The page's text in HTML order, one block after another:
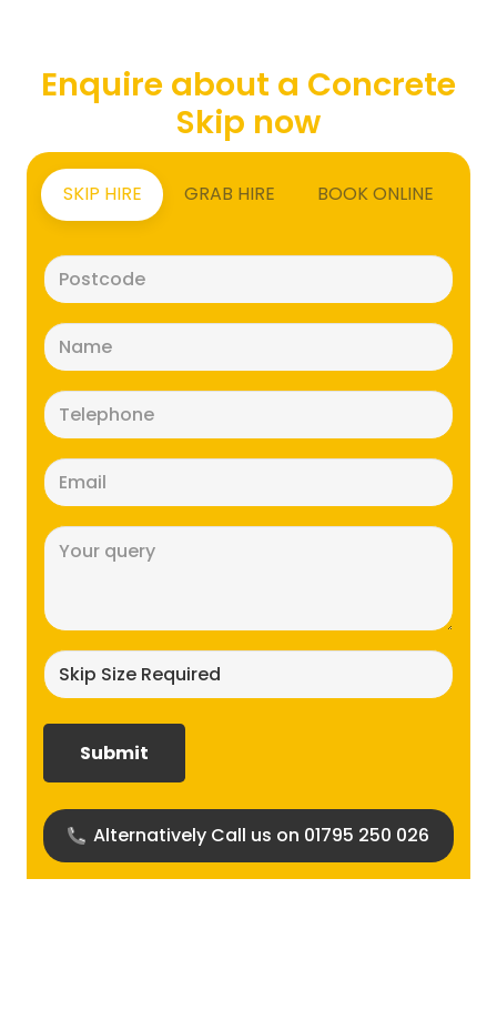
Enquire about a Concrete
Skip now
SKIP HIRE GRAB HIRE BOOK ONLINE
(Required)
(Required)
(Required)
(Required)
size
Alternatively Call us on 01795 250 026